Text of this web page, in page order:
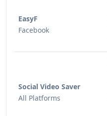
EasyF
Facebook
Social Video Saver
All Platforms